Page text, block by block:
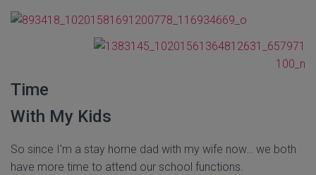
Time
With My Kids
So since I'm a stay home dad with my wife now… we both
have more time to attend our school functions.